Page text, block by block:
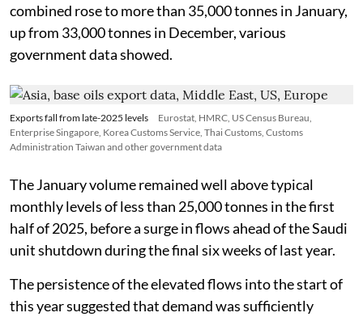
combined rose to more than 35,000 tonnes in January,
up from 33,000 tonnes in December, various
government data showed.
Exports fall from late-2025 levels
Eurostat, HMRC, US Census Bureau,
Enterprise Singapore, Korea Customs Service, Thai Customs, Customs
Administration Taiwan and other government data
The January volume remained well above typical
monthly levels of less than 25,000 tonnes in the first
half of 2025, before a surge in flows ahead of the Saudi
unit shutdown during the final six weeks of last year.
The persistence of the elevated flows into the start of
this year suggested that demand was sufficiently